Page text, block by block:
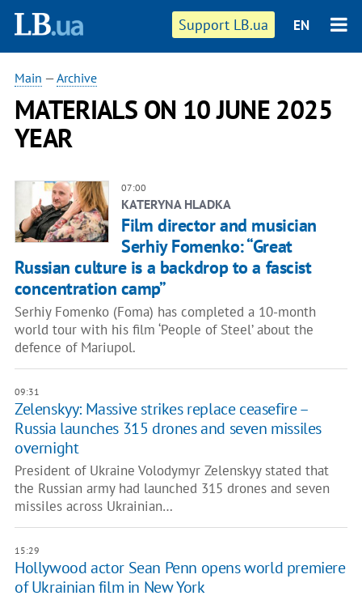
Support LB.ua EN
Main —Archive
MATERIALS ON 10 JUNE 2025
YEAR
07:00
KATERYNA HLADKA
Film director and musician
Serhiy Fomenko: “Great
Russian culture is a backdrop to a fascist
concentration camp”
Serhiy Fomenko (Foma) has completed a 10-month
world tour with his film ‘People of Steel’ about the
defence of Mariupol.
09:31
Zelenskyy: Massive strikes replace ceasefire –
Russia launches 315 drones and seven missiles
overnight
President of Ukraine Volodymyr Zelenskyy stated that
the Russian army had launched 315 drones and seven
missiles across Ukrainian…
15:29
Hollywood actor Sean Penn opens world premiere
of Ukrainian film in New York